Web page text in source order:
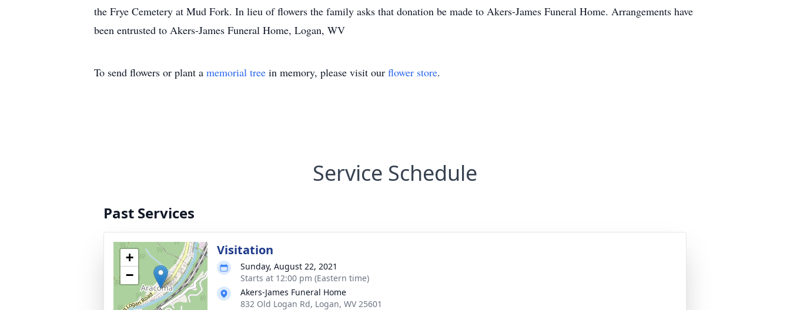
the Frye Cemetery at Mud Fork. In lieu of flowers the family asks that donation be made to Akers-James Funeral Home. Arrangements have
been entrusted to Akers-James Funeral Home, Logan, WV
To send flowers or plant a memorial tree in memory, please visit our flower store.
Service Schedule
Past Services
+
−
Visitation
Sunday, August 22, 2021
Starts at 12:00 pm (Eastern time)
Akers-James Funeral Home
832 Old Logan Rd, Logan, WV 25601